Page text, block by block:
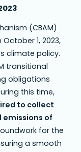
(CBAM)
1, 2023,
climate policy.
transitional
obligations
this time,
to collect
of
for the
a smooth